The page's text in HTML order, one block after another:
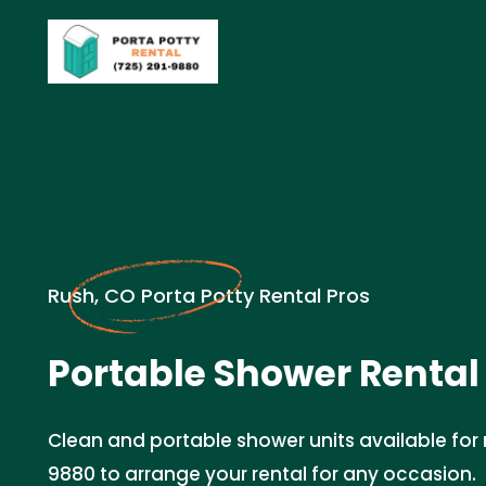
Rush, CO Porta Potty Rental Pros
Portable Shower
Clean and portable shower units available for
9880 to arrange your rental for any occasion.